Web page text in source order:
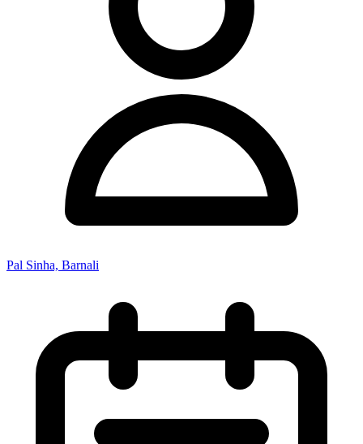
Pal Sinha, Barnali